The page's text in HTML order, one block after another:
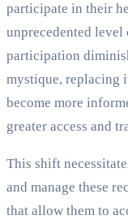
participate in their
unprecedented level
participation
mystique, replacing
become more
greater access and
This shift
and manage these
that allow them to